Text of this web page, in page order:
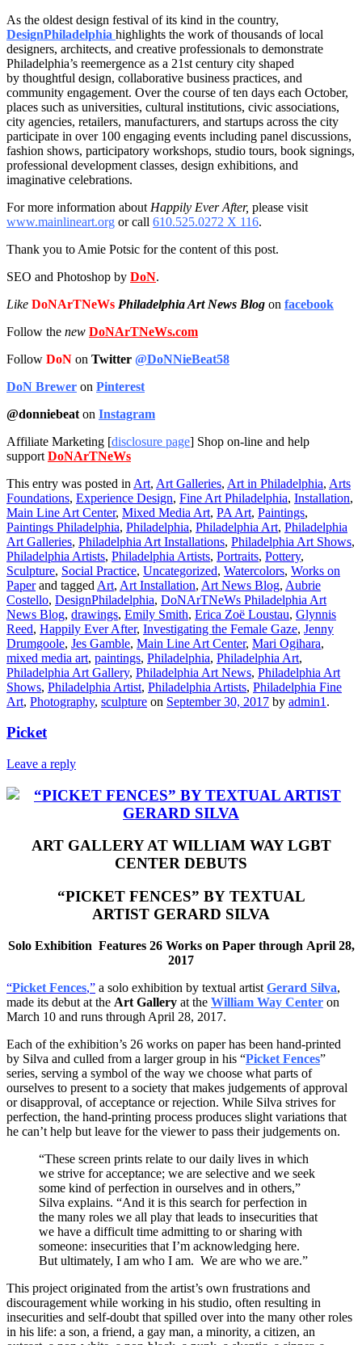
As the oldest design festival of its kind in the country,
DesignPhiladelphia highlights the work of thousands of local
designers, architects, and creative professionals to demonstrate
Philadelphia’s reemergence as a 21st century city shaped
by thoughtful design, collaborative business practices, and
community engagement. Over the course of ten days each October,
places such as universities, cultural institutions, civic associations,
city agencies, retailers, manufacturers, and startups across the city
participate in over 100 engaging events including panel discussions,
fashion shows, participatory workshops, studio tours, book signings,
professional development classes, design exhibitions, and
imaginative celebrations.
For more information about Happily Ever After, please visit
www.mainlineart.org or call 610.525.0272 X 116.
Thank you to Amie Potsic for the content of this post.
SEO and Photoshop by DoN.
Like DoNArTNeWs Philadelphia Art News Blog on facebook
Follow the new DoNArTNeWs.com
Follow DoN on Twitter @DoNNieBeat58
DoN Brewer on Pinterest
@donniebeat on Instagram
Affiliate Marketing [disclosure page] Shop on-line and help
support DoNArTNeWs
This entry was posted in Art, Art Galleries, Art in Philadelphia, Arts
Foundations, Experience Design, Fine Art Philadelphia, Installation,
Main Line Art Center, Mixed Media Art, PA Art, Paintings,
Paintings Philadelphia, Philadelphia, Philadelphia Art, Philadelphia
Art Galleries, Philadelphia Art Installations, Philadelphia Art Shows,
Philadelphia Artists, Philadelphia Artists, Portraits, Pottery,
Sculpture, Social Practice, Uncategorized, Watercolors, Works on
Paperand tagged Art, Art Installation, Art News Blog, Aubrie
Costello, DesignPhiladelphia, DoNArTNeWs Philadelphia Art
News Blog, drawings, Emily Smith, Erica Zoë Loustau, Glynnis
Reed, Happily Ever After, Investigating the Female Gaze, Jenny
Drumgoole, Jes Gamble, Main Line Art Center, Mari Ogihara,
mixed media art, paintings, Philadelphia, Philadelphia Art,
Philadelphia Art Gallery, Philadelphia Art News, Philadelphia Art
Shows, Philadelphia Artist, Philadelphia Artists, Philadelphia Fine
Art, Photography, sculpture on September 30, 2017 by admin1 .
Picket
Leave a reply
ART GALLERY AT WILLIAM WAY LGBT
CENTER DEBUTS
“PICKET FENCES” BY TEXTUAL
ARTIST GERARD SILVA
Solo Exhibition Features 26 Works on Paperthrough April 28,
2017
“Picket Fences,” a solo exhibition by textual artist Gerard Silva,
made its debut at the Art Gallery at the William Way Center on
March 10 and runs through April 28, 2017.
Each of the exhibition’s 26 works on paper has been hand-printed
by Silva and culled from a larger group in his “Picket Fences”
series, serving a symbol of the way we choose what parts of
ourselves to present to a society that makes judgements of approval
or disapproval, of acceptance or rejection. While Silva strives for
perfection, the hand-printing process produces slight variations that
he can’t help but leave for the viewer to pass their judgements on.
“These screen prints relate to our daily lives in which
we strive for acceptance; we are selective and we seek
some kind of perfection in ourselves and in others,”
Silva explains. “And it is this search for perfection in
the many roles we all play that leads to insecurities that
we have a difficult time admitting to or sharing with
someone: insecurities that I’m acknowledging here.
But ultimately, I am who I am. We are who we are.”
This project originated from the artist’s own frustrations and
discouragement while working in his studio, often resulting in
insecurities and self-doubt that spilled over into the many other roles
in his life: a son, a friend, a gay man, a minority, a citizen, an